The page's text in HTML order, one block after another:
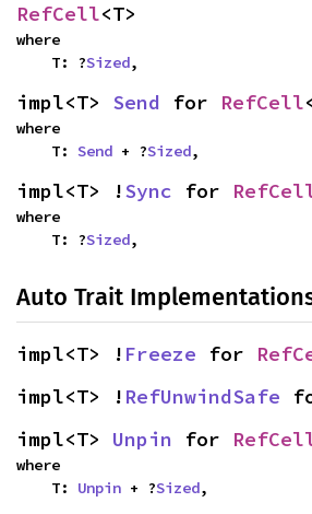
RefCell<T>
where
    T: ?
Sized,
impl<T> Send for RefCell
where
    T:
Send + ?Sized,
impl<T> !Sync for
where
    T: ?
Sized,
Auto Trait
impl<T> ! Freeze for
impl<T> ! RefUnwindSafe
impl<T> Unpin for
where
    T:
Unpin + ?Sized,